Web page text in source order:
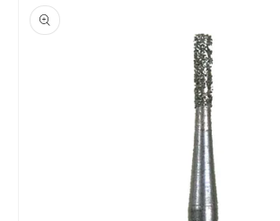
product
information